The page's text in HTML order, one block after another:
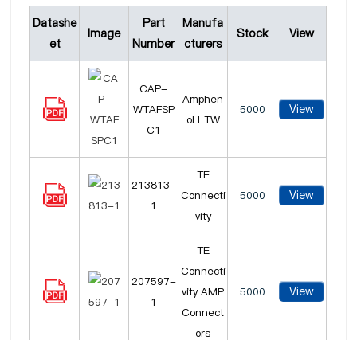
Datashe
et
Image
Part
Number
Manufa
cturers
Stock View
CAP-
WTAFSP
C1
Amphen
ol LTW
5000 View
213813-
1
TE
Connecti
vity
5000 View
207597-
1
TE
Connecti
vity AMP
Connect
ors
5000 View